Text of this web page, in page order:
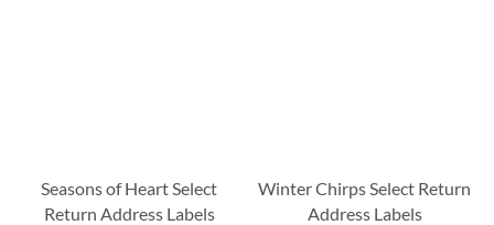
Seasons of Heart Select
Return Address Labels
Winter Chirps Select Return
Address Labels